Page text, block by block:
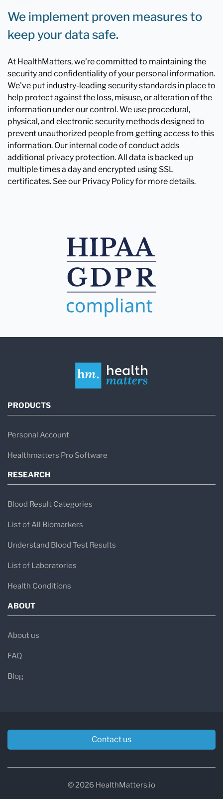
We implement proven measures to
keep your data safe.
At HealthMatters, we're committed to maintaining the
security and confidentiality of your personal information.
We've put industry-leading security standards in place to
help protect against the loss, misuse, or alteration of the
information under our control. We use procedural,
physical, and electronic security methods designed to
prevent unauthorized people from getting access to this
information. Our internal code of conduct adds
additional privacy protection. All data is backed up
multiple times a day and encrypted using SSL
certificates. See our Privacy Policy for more details.
PRODUCTS
Personal Account
Healthmatters Pro Software
RESEARCH
Blood Result Categories
List of All Biomarkers
Understand Blood Test Results
List of Laboratories
Health Conditions
ABOUT
About us
FAQ
Blog
Contact us
© 2026 HealthMatters.io